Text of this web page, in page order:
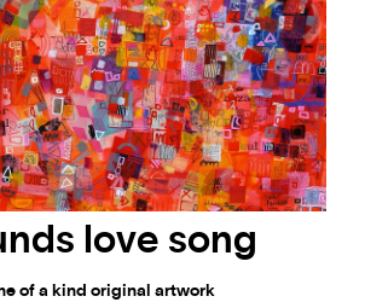
love song
of a kind original artwork